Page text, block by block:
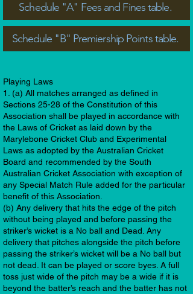
Schedule "A" Fees and Fines table.
Schedule "B" Premiership Points table.
Playing Laws
1. (a) All matches arranged as defined in
Sections 25-28 of the Constitution of this
Association shall be played in accordance with
the Laws of Cricket as laid down by the
Marylebone Cricket Club and Experimental
Laws as adopted by the Australian Cricket
Board and recommended by the South
Australian Cricket Association with exception of
any Special Match Rule added for the particular
benefit of this Association.
(b) Any delivery that hits the edge of the pitch
without being played and before passing the
striker’s wicket is a No ball and Dead. Any
delivery that pitches alongside the pitch before
passing the striker’s wicket will be a No ball but
not dead. It can be played or score byes. A full
toss just wide of the pitch may be a wide if it is
beyond the batter’s reach and the batter has not